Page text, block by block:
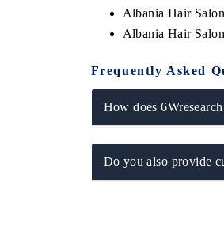
Albania Hair
Albania Hair
Frequently Asked
How does
Do you also provide